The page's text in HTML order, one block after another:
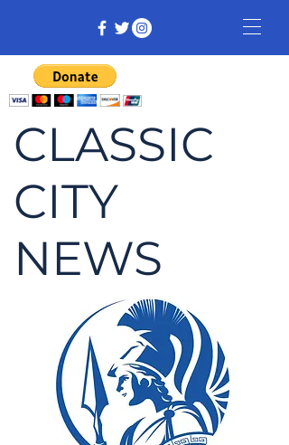
CLASSIC
CITY
NEWS